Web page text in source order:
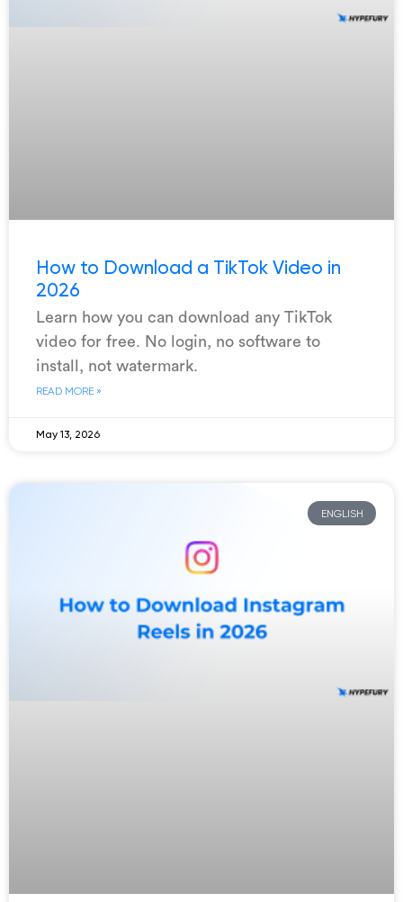
How to Download a TikTok Video in
2026
Learn how you can download any TikTok
video for free. No login, no software to
install, not watermark.
READ MORE »
May 13, 2026
ENGLISH